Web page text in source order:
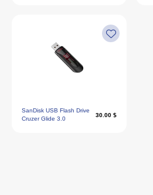
SanDisk USB Flash Drive
Cruzer Glide 3.0
30.00 $